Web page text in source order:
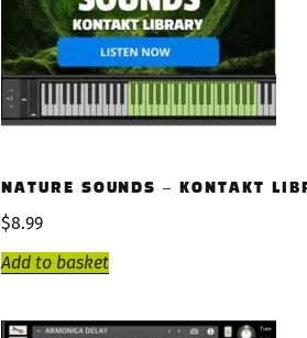
NATURE SOUNDS – KONTAKT
$8.99
Add to basket